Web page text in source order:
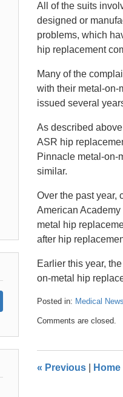
All of the suits
designed or
problems, which
hip replacement
Many of the
with their metal-on-
issued several
As described
ASR hip
Pinnacle metal-on-
similar.
Over the past year,
American
metal hip
after hip
Earlier this year,
on-metal hip
Posted in: Medical News
April
pm
Comments are closed.
« Previous Home